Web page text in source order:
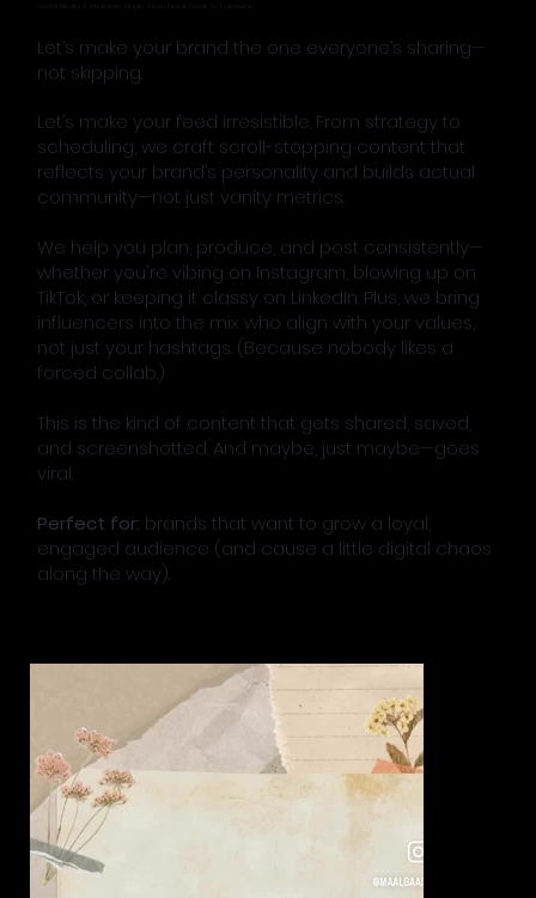
Social Media & Influencer Magic: From Feed Goals to Followers
Let’s make your brand the one everyone’s sharing—
not skipping.
Let’s make your feed irresistible. From strategy to
scheduling, we craft scroll-stopping content that
reflects your brand’s personality and builds actual
community—not just vanity metrics.
We help you plan, produce, and post consistently—
whether you're vibing on Instagram, blowing up on
TikTok, or keeping it classy on LinkedIn. Plus, we bring
influencers into the mix who align with your values,
not just your hashtags. (Because nobody likes a
forced collab.)
This is the kind of content that gets shared, saved,
and screenshotted. And maybe, just maybe—goes
viral.
Perfect for: brands that want to grow a loyal,
engaged audience (and cause a little digital chaos
along the way).